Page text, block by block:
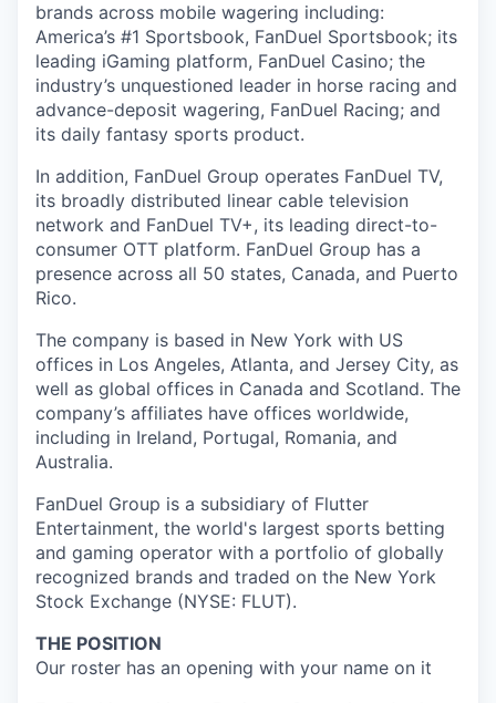
brands across mobile wagering including:
America’s #1 Sportsbook, FanDuel Sportsbook; its
leading iGaming platform, FanDuel Casino; the
industry’s unquestioned leader in horse racing and
advance-deposit wagering, FanDuel Racing; and
its daily fantasy sports product.
In addition, FanDuel Group operates FanDuel TV,
its broadly distributed linear cable television
network and FanDuel TV+, its leading direct-to-
consumer OTT platform. FanDuel Group has a
presence across all 50 states, Canada, and Puerto
Rico.
The company is based in New York with US
offices in Los Angeles, Atlanta, and Jersey City, as
well as global offices in Canada and Scotland. The
company’s affiliates have offices worldwide,
including in Ireland, Portugal, Romania, and
Australia.
FanDuel Group is a subsidiary of Flutter
Entertainment, the world's largest sports betting
and gaming operator with a portfolio of globally
recognized brands and traded on the New York
Stock Exchange (NYSE: FLUT).
THE POSITION
Our roster has an opening with your name on it